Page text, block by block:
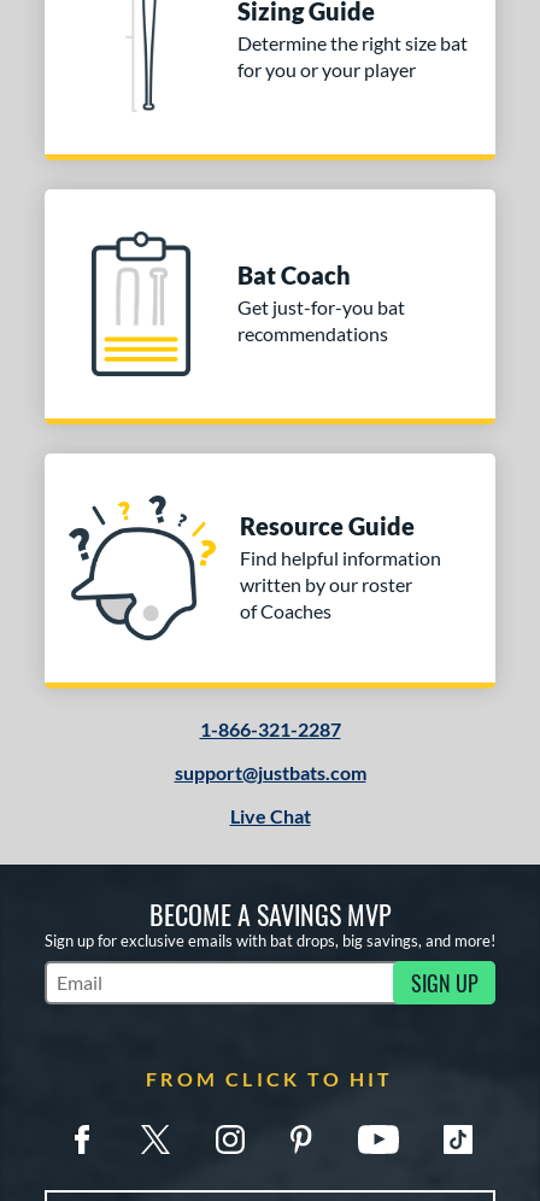
Sizing Guide
Determine the right size bat
for you or your player
Bat Coach
Get just-for-you bat
recommendations
Resource Guide
Find helpful information
written by our roster
of Coaches
1-866-321-2287
support@justbats.com
Live Chat
BECOME A SAVINGS MVP
Sign up for exclusive emails with bat drops, big savings, and more!
Subscribe to Marketing Updates SIGN UP
FROM CLICK TO HIT